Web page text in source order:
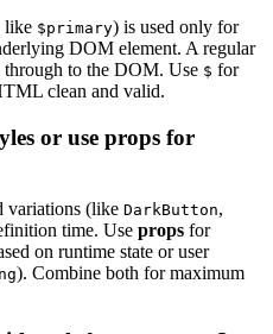
like $primary) is used only for
DOM element. A regular
through to the DOM. Use $ for
clean and valid.
or use props for
variations (like DarkButton,
time. Use props for
on runtime state or user
). Combine both for maximum